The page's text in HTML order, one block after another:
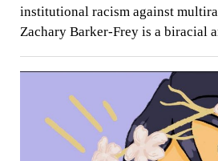
institutional racism against
Zachary Barker-Frey is a biracial